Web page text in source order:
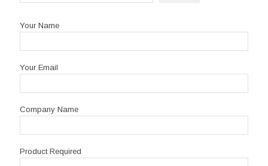
Your Name
Your Email
Company Name
Product Required